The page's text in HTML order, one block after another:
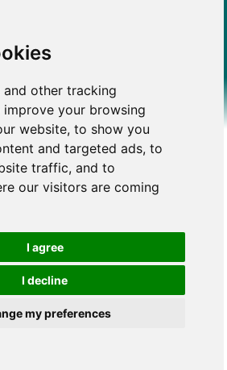
and other tracking
your browsing
website, to show you
and targeted ads, to
traffic, and to
our visitors are coming
I agree
I decline
my preferences